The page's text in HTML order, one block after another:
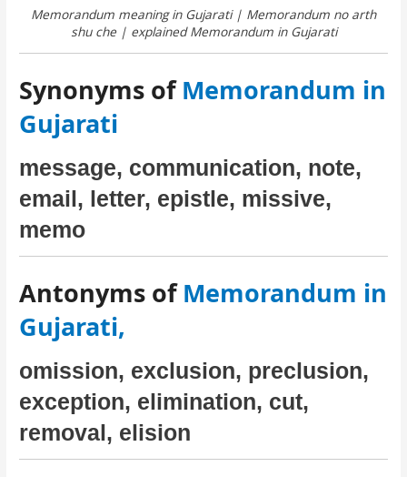
Memorandum meaning in Gujarati | Memorandum no arth
shu che | explained Memorandum in Gujarati
Synonyms ofMemorandum in
Gujarati
message, communication, note,
email, letter, epistle, missive,
memo
Antonyms ofMemorandum in
Gujarati,
omission, exclusion, preclusion,
exception, elimination, cut,
removal, elision